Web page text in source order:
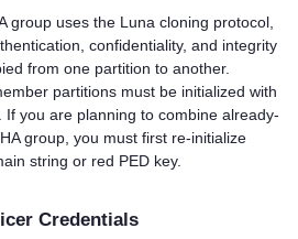
group uses the Luna cloning protocol,
confidentiality, and integrity
from one partition to another.
partitions must be initialized with
you are planning to combine already-
group, you must first re-initialize
string or red PED key.
Credentials